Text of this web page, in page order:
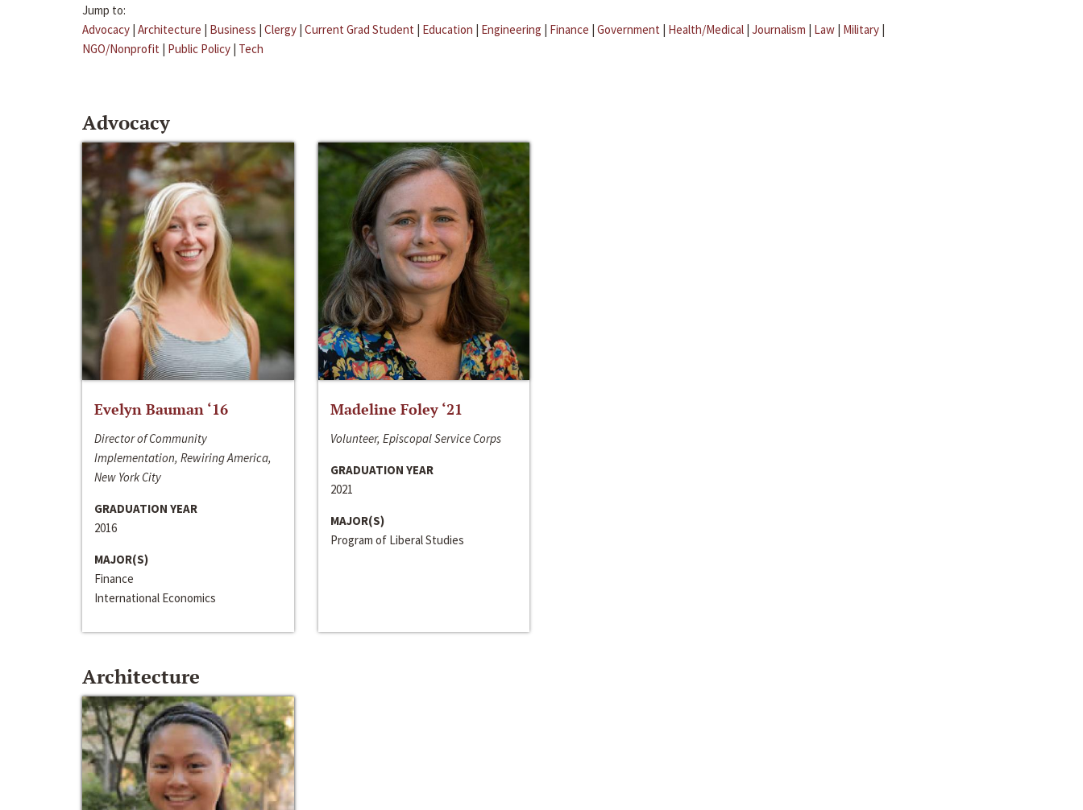
Jump to:
Advocacy | Architecture | Business | Clergy | Current Grad Student | Education | Engineering | Finance | Government | Health/Medical | Journalism | Law | Military |
NGO/Nonprofit | Public Policy | Tech
Advocacy
Evelyn Bauman ‘16
Director of Community
Implementation, Rewiring America,
New York City
GRADUATION YEAR
2016
MAJOR(S)
Finance
International Economics
Madeline Foley ‘21
Volunteer, Episcopal Service Corps
GRADUATION YEAR
2021
MAJOR(S)
Program of Liberal Studies
Architecture